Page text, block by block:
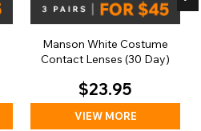
Manson White Costume
Contact Lenses (30 Day)
$23.95
VIEW MORE